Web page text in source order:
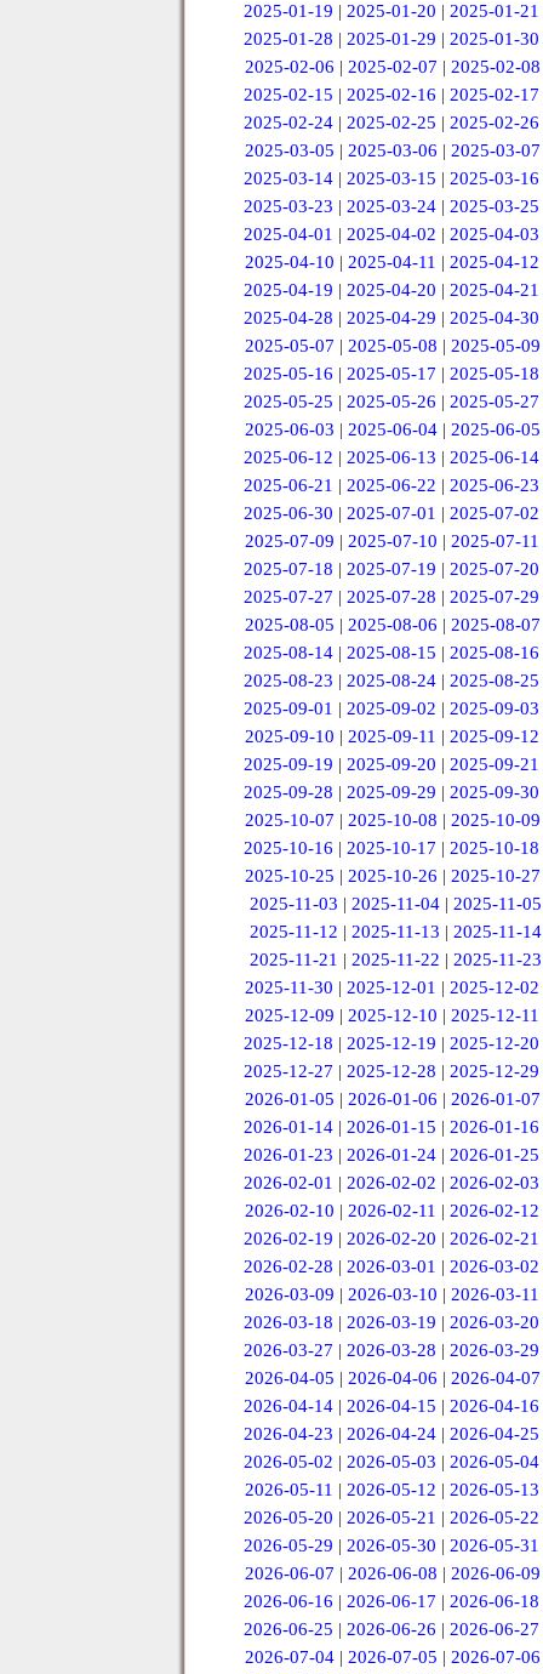
2025-01-19 |2025-01-20 |2025-01-21
2025-01-28 |2025-01-29 |2025-01-30
2025-02-06 | 2025-02-07 | 2025-02-08
2025-02-15 |2025-02-16 |2025-02-17
2025-02-24 |2025-02-25 |2025-02-26
2025-03-05 | 2025-03-06 | 2025-03-07
2025-03-14 |2025-03-15 |2025-03-16
2025-03-23 |2025-03-24 |2025-03-25
2025-04-01 |2025-04-02 |2025-04-03
2025-04-10 | 2025-04-11 | 2025-04-12
2025-04-19 |2025-04-20 |2025-04-21
2025-04-28 |2025-04-29 |2025-04-30
2025-05-07 | 2025-05-08 | 2025-05-09
2025-05-16 |2025-05-17 |2025-05-18
2025-05-25 |2025-05-26 |2025-05-27
2025-06-03 | 2025-06-04 | 2025-06-05
2025-06-12 |2025-06-13 |2025-06-14
2025-06-21 |2025-06-22 |2025-06-23
2025-06-30 |2025-07-01 |2025-07-02
2025-07-09 | 2025-07-10 | 2025-07-11
2025-07-18 |2025-07-19 |2025-07-20
2025-07-27 |2025-07-28 |2025-07-29
2025-08-05 | 2025-08-06 | 2025-08-07
2025-08-14 |2025-08-15 |2025-08-16
2025-08-23 |2025-08-24 |2025-08-25
2025-09-01 |2025-09-02 |2025-09-03
2025-09-10 | 2025-09-11 | 2025-09-12
2025-09-19 |2025-09-20 |2025-09-21
2025-09-28 |2025-09-29 |2025-09-30
2025-10-07 | 2025-10-08 | 2025-10-09
2025-10-16 |2025-10-17 |2025-10-18
2025-10-25 |2025-10-26 |2025-10-27
2025-11-03 |2025-11-04 |2025-11-05
2025-11-12 | 2025-11-13 | 2025-11-14
2025-11-21 | 2025-11-22 | 2025-11-23
2025-11-30 | 2025-12-01 | 2025-12-02
2025-12-09 | 2025-12-10 | 2025-12-11
2025-12-18 |2025-12-19 |2025-12-20
2025-12-27 |2025-12-28 |2025-12-29
2026-01-05 | 2026-01-06 | 2026-01-07
2026-01-14 |2026-01-15 |2026-01-16
2026-01-23 |2026-01-24 |2026-01-25
2026-02-01 |2026-02-02 |2026-02-03
2026-02-10 | 2026-02-11 | 2026-02-12
2026-02-19 |2026-02-20 |2026-02-21
2026-02-28 |2026-03-01 |2026-03-02
2026-03-09 | 2026-03-10 | 2026-03-11
2026-03-18 |2026-03-19 |2026-03-20
2026-03-27 |2026-03-28 |2026-03-29
2026-04-05 | 2026-04-06 | 2026-04-07
2026-04-14 |2026-04-15 |2026-04-16
2026-04-23 |2026-04-24 |2026-04-25
2026-05-02 |2026-05-03 |2026-05-04
2026-05-11 | 2026-05-12 | 2026-05-13
2026-05-20 |2026-05-21 |2026-05-22
2026-05-29 |2026-05-30 |2026-05-31
2026-06-07 | 2026-06-08 | 2026-06-09
2026-06-16 |2026-06-17 |2026-06-18
2026-06-25 |2026-06-26 |2026-06-27
2026-07-04 | 2026-07-05 | 2026-07-06